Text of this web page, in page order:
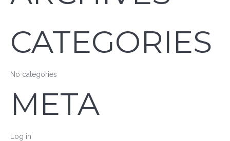
CATEGORIES
No categories
META
Log in